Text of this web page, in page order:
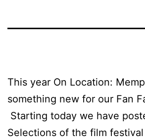
This year On Location:
something new for our Fan
Starting today we have
Selections of the film